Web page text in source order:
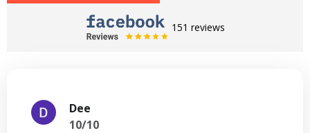
151 reviews
Dee
10/10